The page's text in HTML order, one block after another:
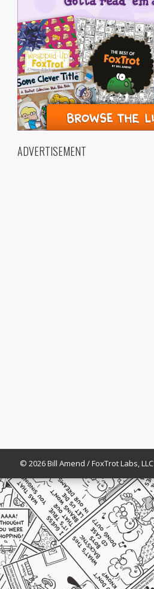
ADVERTISEMENT
© 2026 Bill Amend / FoxTrot Labs, LLC